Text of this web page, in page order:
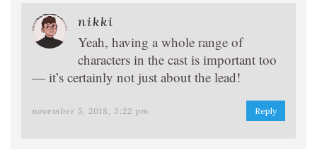
nikki
Yeah, having a whole range of
characters in the cast is important too
— it’s certainly not just about the lead!
november 5, 2018, 3:22 pm Reply